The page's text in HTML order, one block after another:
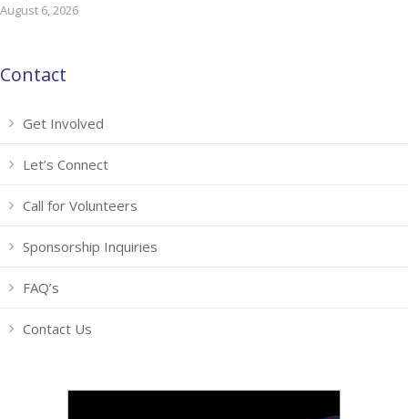
August 6, 2026
Contact
Get Involved
Let’s Connect
Call for Volunteers
Sponsorship Inquiries
FAQ’s
Contact Us